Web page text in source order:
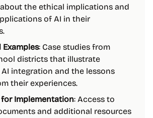
the ethical implications and
of AI in their
Examples: Case studies from
districts that illustrate
integration and the lessons
their experiences.
for Implementation: Access to
and additional resources